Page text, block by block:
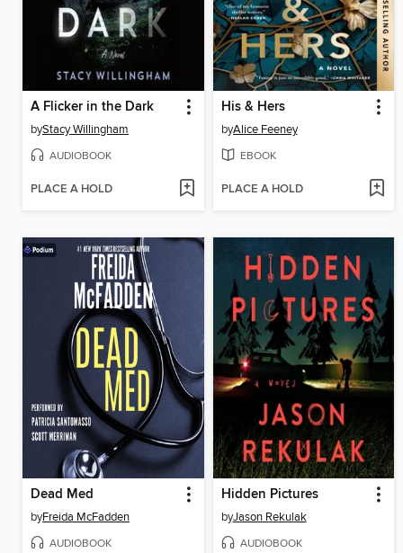
A Flicker in the Dark
byStacy Willingham
AUDIOBOOK
PLACE A HOLD
His & Hers
byAlice Feeney
EBOOK
PLACE A HOLD
Dead Med
byFreida McFadden
AUDIOBOOK
Hidden Pictures
byJason Rekulak
AUDIOBOOK